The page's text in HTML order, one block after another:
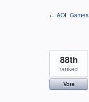
← AOL Games
88th
ranked
Vote